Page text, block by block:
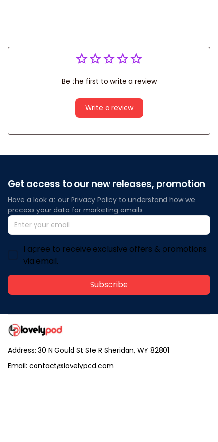
Be the first to write a review
Write a review
Get access to our new releases, promotion
Have a look at our Privacy Policy to understand how we
process your data for marketing emails
I agree to receive exclusive offers & promotions
via email.
Subscribe
Address: 30 N Gould St Ste R Sheridan, WY 82801
Email: contact@lovelypod.com